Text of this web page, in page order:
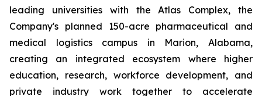
leading universities with the Atlas Complex, the
Company's planned 150-acre pharmaceutical and
medical logistics campus in Marion, Alabama,
creating an integrated ecosystem where higher
education, research, workforce development, and
private industry work together to accelerate